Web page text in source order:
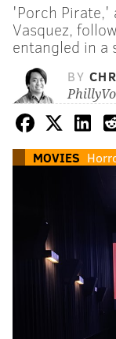
'Porch Pirate,'
Vasquez,
entangled in a
BY
MOVIES